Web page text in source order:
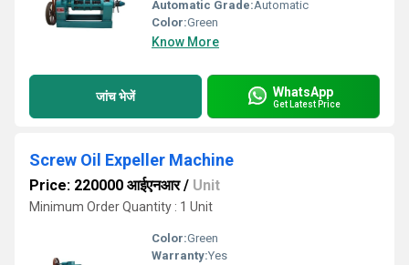
Automatic Grade:Automatic
Color:Green
Know More
जांच भेजें WhatsApp
Get Latest Price
Screw Oil Expeller Machine
Price: 220000 आईएनआर/ Unit
Minimum Order Quantity : 1 Unit
Color:Green
Warranty:Yes